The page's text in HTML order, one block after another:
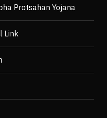
Protsahan Yojana
Link